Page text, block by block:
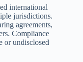
international
jurisdictions.
agreements,
Compliance
or undisclosed